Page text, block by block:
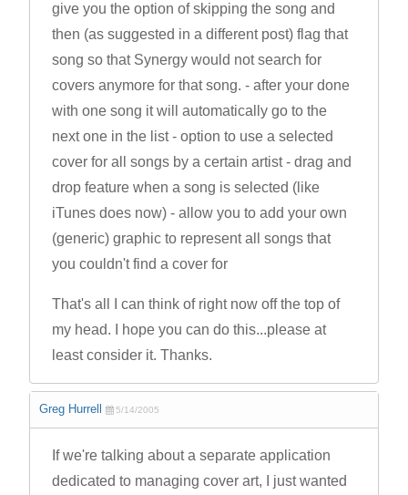
give you the option of skipping the song and
then (as suggested in a different post) flag that
song so that Synergy would not search for
covers anymore for that song. - after your done
with one song it will automatically go to the
next one in the list - option to use a selected
cover for all songs by a certain artist - drag and
drop feature when a song is selected (like
iTunes does now) - allow you to add your own
(generic) graphic to represent all songs that
you couldn't find a cover for
That's all I can think of right now off the top of
my head. I hope you can do this...please at
least consider it. Thanks.
Greg Hurrell 5/14/2005
If we're talking about a separate application
dedicated to managing cover art, I just wanted